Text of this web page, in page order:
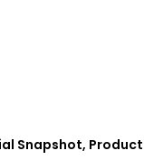
Snapshot,